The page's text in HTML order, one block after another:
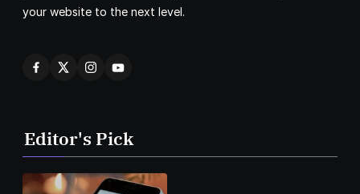
your website to the next level.
Editor's Pick